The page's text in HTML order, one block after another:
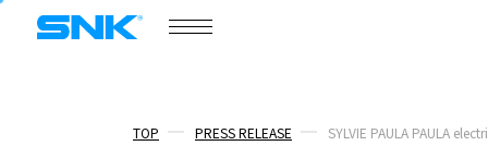
COMPANY
TOP PRESS RELEASE SYLVIE PAULA PAULA